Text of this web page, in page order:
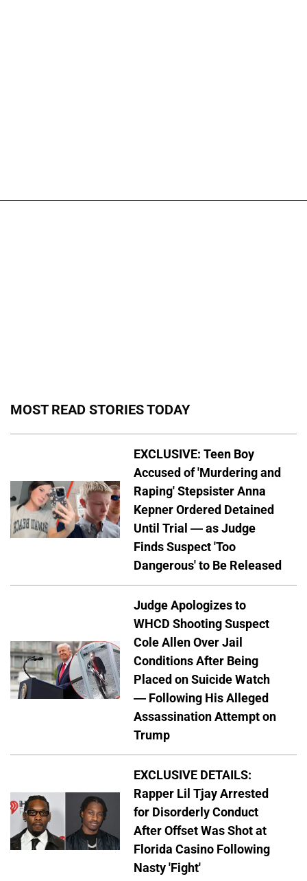
MOST READ STORIES TODAY
EXCLUSIVE: Teen Boy
Accused of 'Murdering and
Raping' Stepsister Anna
Kepner Ordered Detained
Until Trial — as Judge
Finds Suspect 'Too
Dangerous' to Be Released
Judge Apologizes to
WHCD Shooting Suspect
Cole Allen Over Jail
Conditions After Being
Placed on Suicide Watch
— Following His Alleged
Assassination Attempt on
Trump
EXCLUSIVE DETAILS:
Rapper Lil Tjay Arrested
for Disorderly Conduct
After Offset Was Shot at
Florida Casino Following
Nasty 'Fight'